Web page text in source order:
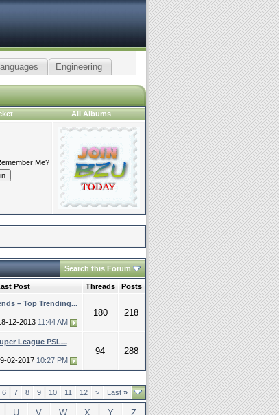
Engineering
All Albums
Me?
Search this Forum
Post Threads Posts
– Top Trending...
12-2013 11:44 AM
180 218
League PSL...
02-2017 10:27 PM
94 288
6 7 8 9 10 11 12 > Last »
U V W X Y Z